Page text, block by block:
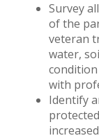
Survey
of the
veteran
water,
with
Identify